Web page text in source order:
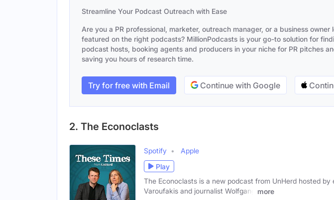
Streamline Your Podcast Outreach with Ease
Are you a PR professional, marketer, outreach manager, or a business owner
featured on the right podcasts? MillionPodcasts is your go-to solution for
podcast hosts, booking agents and producers in your niche for PR pitches
saving you hours of research time.
Try for free with Email Continue with Google
2. The Econoclasts
Spotify
Apple
Play
The Econoclasts is a new podcast from UnHerd hosted by
Varoufakis and journalist Wolfgang
more